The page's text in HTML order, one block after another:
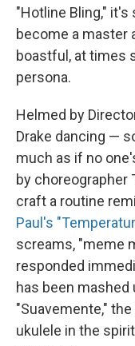
"Hotline Bling," it's
become a master
boastful, at times
persona.
Helmed by
Drake dancing —
much as if no
by choreographer
craft a routine
Paul's
screams, "meme
responded
has been
"Suavemente," the
ukulele in the